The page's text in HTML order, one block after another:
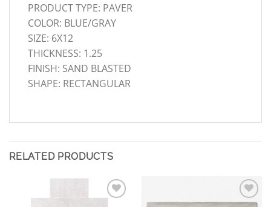
PRODUCT TYPE: PAVER
COLOR: BLUE/GRAY
SIZE: 6X12
THICKNESS: 1.25
FINISH: SAND BLASTED
SHAPE: RECTANGULAR
RELATED PRODUCTS